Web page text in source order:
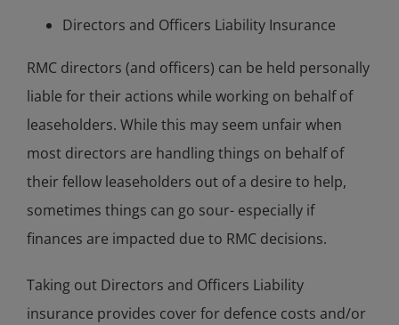
Directors and Officers Liability Insurance
RMC directors (and officers) can be held personally
liable for their actions while working on behalf of
leaseholders. While this may seem unfair when
most directors are handling things on behalf of
their fellow leaseholders out of a desire to help,
sometimes things can go sour- especially if
finances are impacted due to RMC decisions.
Taking out Directors and Officers Liability
insurance provides cover for defence costs and/or